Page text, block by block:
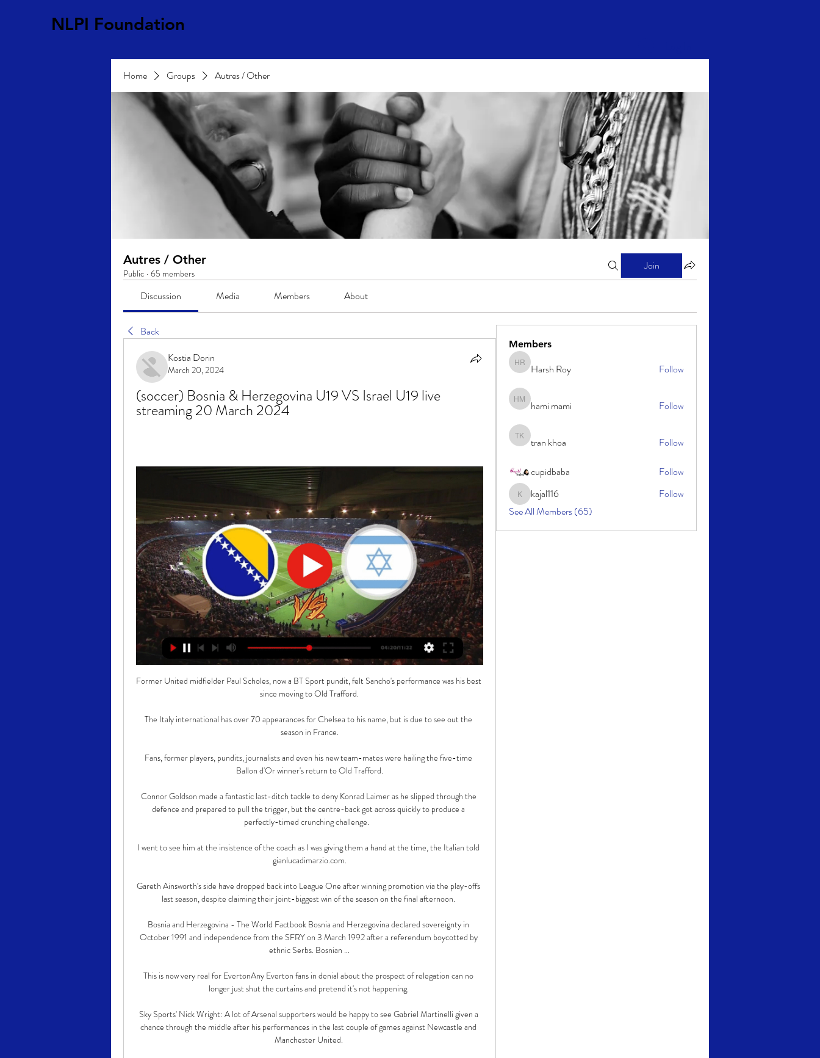
NLPI Foundation
Home Groups Autres / Other
Autres / Other
Public · 65 members
Join
Discussion Media Members About
Back
Kostia Dorin
March 20, 2024
(soccer) Bosnia & Herzegovina U19 VS Israel U19 live
streaming 20 March 2024
Former United midfielder Paul Scholes, now a BT Sport pundit, felt Sancho's performance was his best
since moving to Old Trafford.
The Italy international has over 70 appearances for Chelsea to his name, but is due to see out the
season in France.
Fans, former players, pundits, journalists and even his new team-mates were hailing the five-time
Ballon d'Or winner's return to Old Trafford.
Connor Goldson made a fantastic last-ditch tackle to deny Konrad Laimer as he slipped through the
defence and prepared to pull the trigger, but the centre-back got across quickly to produce a
perfectly-timed crunching challenge.
I went to see him at the insistence of the coach as I was giving them a hand at the time, the Italian told
gianlucadimarzio.com.
Gareth Ainsworth's side have dropped back into League One after winning promotion via the play-offs
last season, despite claiming their joint-biggest win of the season on the final afternoon.
Bosnia and Herzegovina - The World Factbook Bosnia and Herzegovina declared sovereignty in
October 1991 and independence from the SFRY on 3 March 1992 after a referendum boycotted by
ethnic Serbs. Bosnian ...
This is now very real for EvertonAny Everton fans in denial about the prospect of relegation can no
longer just shut the curtains and pretend it's not happening.
Sky Sports' Nick Wright: A lot of Arsenal supporters would be happy to see Gabriel Martinelli given a
chance through the middle after his performances in the last couple of games against Newcastle and
Manchester United.
Members
Harsh Roy
Harsh Roy Follow
hami mami
hami mami Follow
tran khoa
tran khoa Follow
cupidbaba Follow
kajal116kajal116
Follow
See All Members (65)